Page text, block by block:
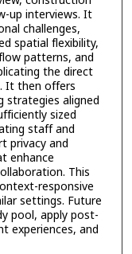
up interviews. It
challenges,
spatial flexibility,
patterns, and
the direct
It then offers
strategies aligned
sized
staff and
privacy and
enhance
This
responsive
settings. Future
pool, apply post-
experiences, and